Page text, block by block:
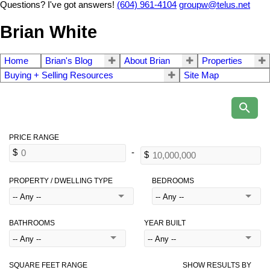
Questions? I've got answers! (604) 961-4104 groupw@telus.net
Brian White
Home Brian's Blog About Brian
Properties
Buying + Selling Resources
Site Map
PROPERTY / DWELLING TYPE BEDROOMS
BATHROOMS YEAR BUILT
SQUARE FEET RANGE